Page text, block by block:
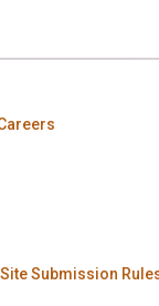
Site Submission